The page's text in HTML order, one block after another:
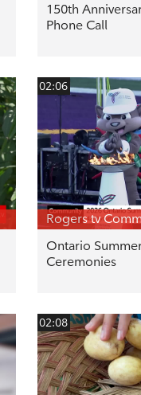
150th
Phone Call
02:06
Rogers tv
Ontario
Ceremonies
02:08